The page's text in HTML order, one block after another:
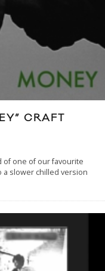
CRAFT
of one of our favourite
a slower chilled version